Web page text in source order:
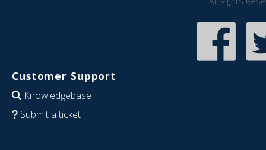
Customer Support
Knowledgebase
Submit a ticket